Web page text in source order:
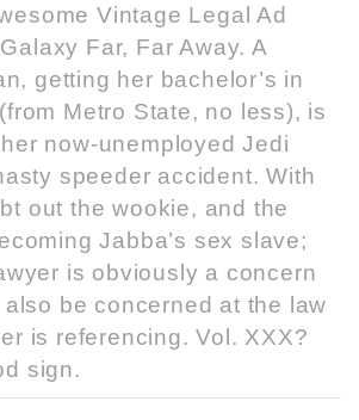
Vintage Legal Ad
Far, Far Away. A
getting her bachelor’s in
Metro State, no less), is
now-unemployed Jedi
speeder accident. With
out the wookie, and the
Jabba’s sex slave;
is obviously a concern
be concerned at the law
is referencing. Vol. XXX?
sign.